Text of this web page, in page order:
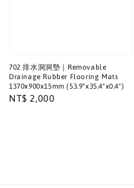
702 排水洞洞墊｜Removable
Drainage Rubber Flooring Mats
1370x900x15mm (53.9"x35.4"x0.4")
Regular
NT$ 2,000